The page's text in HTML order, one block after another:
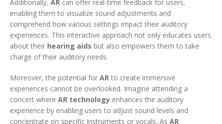
Additionally, AR can offer real-time feedback for users,
enabling them to visualize sound adjustments and
comprehend how various settings impact their auditory
experiences. This interactive approach not only educates users
about their hearing aids but also empowers them to take
charge of their auditory needs.
Moreover, the potential for AR to create immersive
experiences cannot be overlooked. Imagine attending a
concert where AR technology enhances the auditory
experience by enabling users to adjust sound levels and
concentrate on specific instruments or vocals. As AR